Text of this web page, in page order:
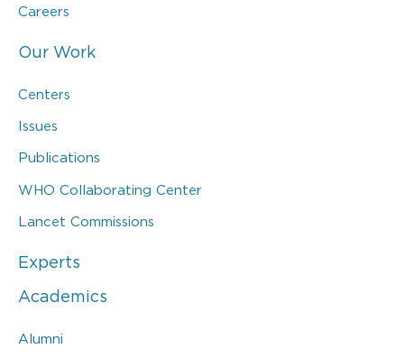
Careers
Our Work
Centers
Issues
Publications
WHO Collaborating Center
Lancet Commissions
Experts
Academics
Alumni